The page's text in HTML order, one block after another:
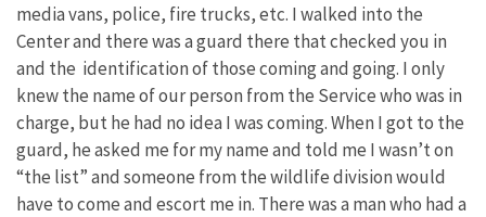
media vans, police, fire trucks, etc. I walked into the
Center and there was a guard there that checked you in
and the identification of those coming and going. I only
knew the name of our person from the Service who was in
charge, but he had no idea I was coming. When I got to the
guard, he asked me for my name and told me I wasn’t on
“the list” and someone from the wildlife division would
have to come and escort me in. There was a man who had a